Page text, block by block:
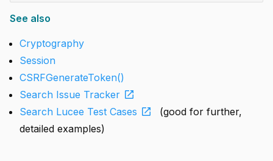
See also
Cryptography
Session
CSRFGenerateToken()
Search Issue Tracker open_in_new
Search Lucee Test Cases open_in_new
(good for further,
detailed examples)